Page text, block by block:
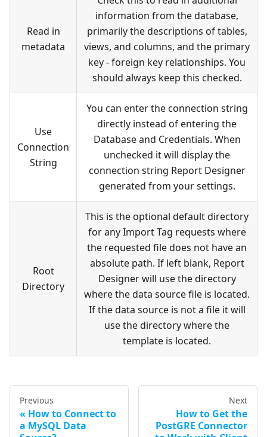
Read in
metadata
information from the database,
primarily the descriptions of tables,
views, and columns, and the primary
key - foreign key relationships. You
should always keep this checked.
Use
Connection
String
You can enter the connection string
directly instead of entering the
Database and Credentials. When
unchecked it will display the
connection string Report Designer
generated from your settings.
Root
Directory
This is the optional default directory
for any Import Tag requests where
the requested file does not have an
absolute path. If left blank, Report
Designer will use the directory
where the data source file is located.
If the data source is not a file it will
use the directory where the
template is located.
Previous
How to Connect to
a MySQL Data
Next
How to Get the
PostGRE Connector